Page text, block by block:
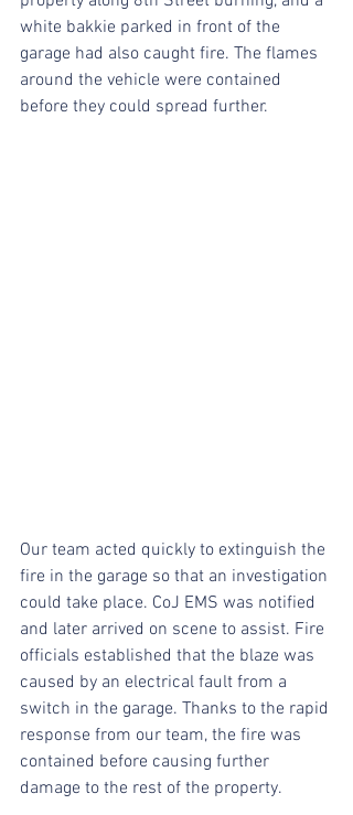
white bakkie parked in front of the
garage had also caught fire. The flames
around the vehicle were contained
before they could spread further.
Our team acted quickly to extinguish the
fire in the garage so that an investigation
could take place. CoJ EMS was notified
and later arrived on scene to assist. Fire
officials established that the blaze was
caused by an electrical fault from a
switch in the garage. Thanks to the rapid
response from our team, the fire was
contained before causing further
damage to the rest of the property.